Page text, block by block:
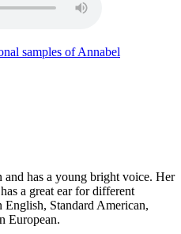
samples of Annabel
and has a young bright voice. Her
a great ear for different
Standard American,
European.